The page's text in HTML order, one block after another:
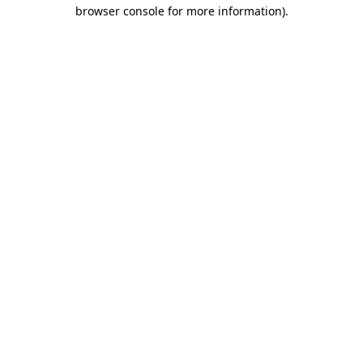
browser console for more information).